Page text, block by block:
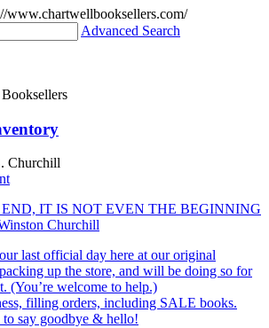
www.chartwellbooksellers.com/
Advanced Search
IT IS NOT EVEN THE BEGINNING
Churchill
last official day here at our original
up the store, and will be doing so for
(You’re welcome to help.)
filling orders, including SALE books.
say goodbye & hello!